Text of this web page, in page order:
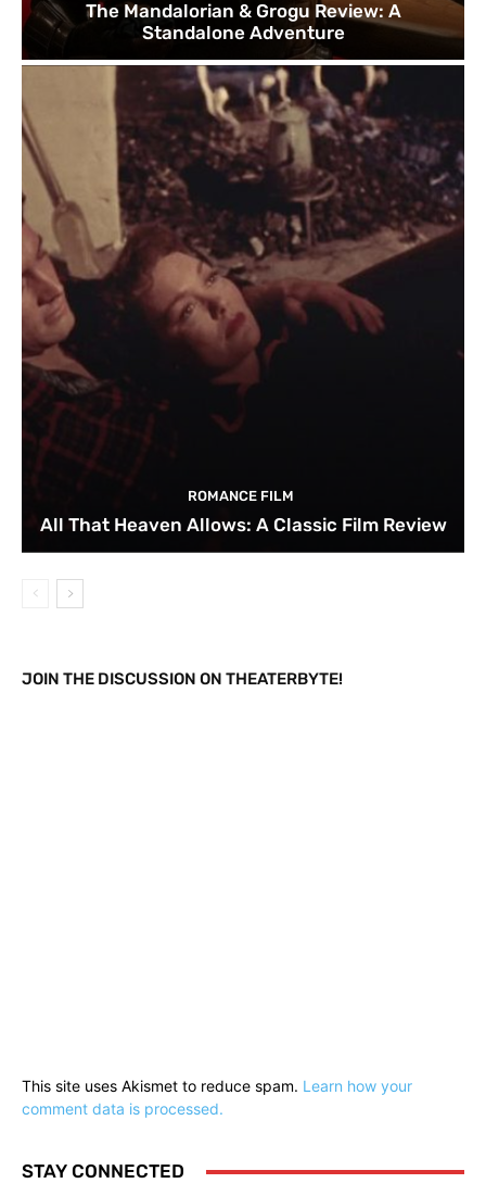
The Mandalorian & Grogu Review: A
Standalone Adventure
ROMANCE FILM
All That Heaven Allows: A Classic Film Review
JOIN THE DISCUSSION ON THEATERBYTE!
This site uses Akismet to reduce spam. Learn how your
comment data is processed.
STAY CONNECTED